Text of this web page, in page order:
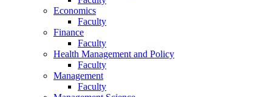
Economics
Faculty
Finance
Faculty
Health Management and Policy
Faculty
Management
Faculty